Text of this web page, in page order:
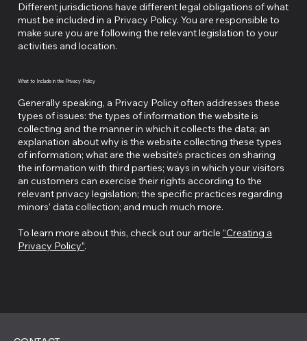
Different jurisdictions have different legal obligations of what
must be included in a Privacy Policy. You are responsible to
make sure you are following the relevant legislation to your
activities and location.
What to Include in the Privacy Policy
Generally speaking, a Privacy Policy often addresses these
types of issues: the types of information the website is
collecting and the manner in which it collects the data; an
explanation about why is the website collecting these types
of information; what are the website’s practices on sharing
the information with third parties; ways in which your visitors
an customers can exercise their rights according to the
relevant privacy legislation; the specific practices regarding
minors’ data collection; and much much more.
To learn more about this, check out our article “Creating a
Privacy Policy”.